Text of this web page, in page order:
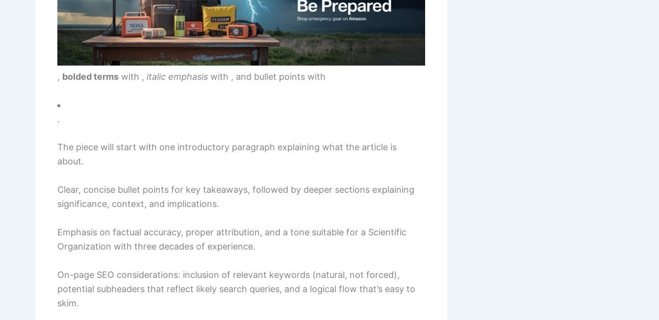
, bolded terms with , italic emphasis with , and bullet points with
.
The piece will start with one introductory paragraph explaining what the article is
about.
Clear, concise bullet points for key takeaways, followed by deeper sections explaining
significance, context, and implications.
Emphasis on factual accuracy, proper attribution, and a tone suitable for a Scientific
Organization with three decades of experience.
On-page SEO considerations: inclusion of relevant keywords (natural, not forced),
potential subheaders that reflect likely search queries, and a logical flow that’s easy to
skim.